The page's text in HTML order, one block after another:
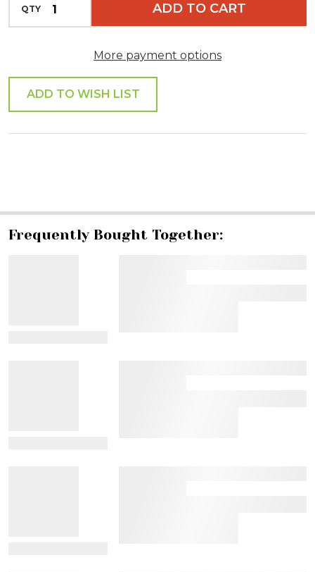
QTY DECREASE QUANTITY OF UNDEFINED
ADD TO CART
More payment options
ADD TO WISH LIST
Frequently Bought Together: